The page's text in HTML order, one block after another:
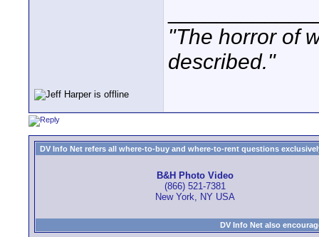
"The horror of
described."
DV Info Net refers all where-to-buy and where-to-rent questions
B&H Photo Video
(866) 521-7381
New York, NY USA
DV Info Net also